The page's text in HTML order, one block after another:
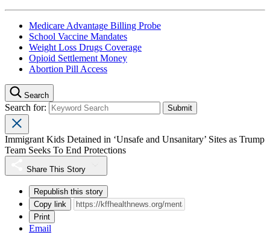
Medicare Advantage Billing Probe
School Vaccine Mandates
Weight Loss Drugs Coverage
Opioid Settlement Money
Abortion Pill Access
Search
Search for:
Immigrant Kids Detained in ‘Unsafe and Unsanitary’ Sites as Trump
Team Seeks To End Protections
Share This Story
Republish this story
Copy link
Print
Email